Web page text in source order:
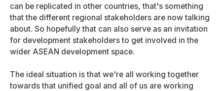
can be replicated in other countries, that's something
that the different regional stakeholders are now talking
about. So hopefully that can also serve as an invitation
for development stakeholders to get involved in the
wider ASEAN development space.
The ideal situation is that we're all working together
towards that unified goal and all of us are working